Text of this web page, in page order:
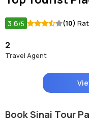
3.6/5 (10)
2
Travel Agent
Book Sinai Tour